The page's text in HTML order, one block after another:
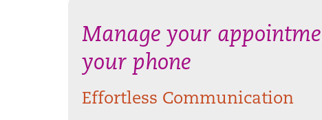
Manage your
your phone
Effortless Communication